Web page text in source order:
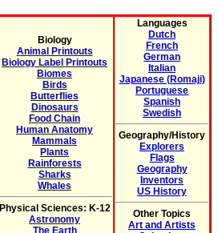
Biology
Animal Printouts
Biology Label Printouts
Biomes
Birds
Butterflies
Dinosaurs
Food Chain
Human Anatomy
Mammals
Plants
Rainforests
Sharks
Whales
Physical Sciences: K-12
Astronomy
The Earth
Languages
Dutch
French
German
Italian
Japanese (Romaji)
Portuguese
Spanish
Swedish
Geography/History
Explorers
Flags
Geography
Inventors
US History
Other Topics
Art and Artists